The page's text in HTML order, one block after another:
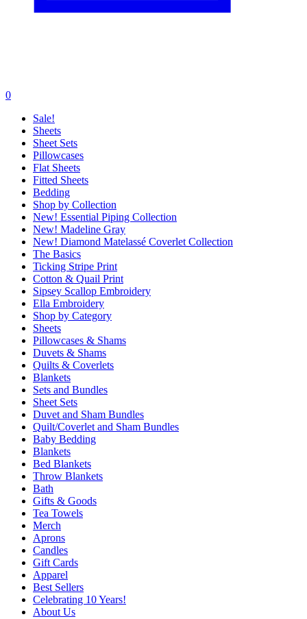
0
Sale!
Sheets
Sheet Sets
Pillowcases
Flat Sheets
Fitted Sheets
Bedding
Shop by Collection
New! Essential Piping Collection
New! Madeline Gray
New! Diamond Matelassé Coverlet Collection
The Basics
Ticking Stripe Print
Cotton & Quail Print
Sipsey Scallop Embroidery
Ella Embroidery
Shop by Category
Sheets
Pillowcases & Shams
Duvets & Shams
Quilts & Coverlets
Blankets
Sets and Bundles
Sheet Sets
Duvet and Sham Bundles
Quilt/Coverlet and Sham Bundles
Baby Bedding
Blankets
Bed Blankets
Throw Blankets
Bath
Gifts & Goods
Tea Towels
Merch
Aprons
Candles
Gift Cards
Apparel
Best Sellers
Celebrating 10 Years!
About Us